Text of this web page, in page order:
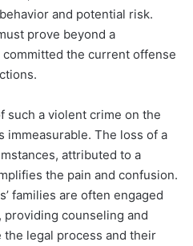
and potential risk.
prove beyond a
the current offense
such a violent crime on the
immeasurable. The loss of a
attributed to a
the pain and confusion.
families are often engaged
counseling and
the legal process and their